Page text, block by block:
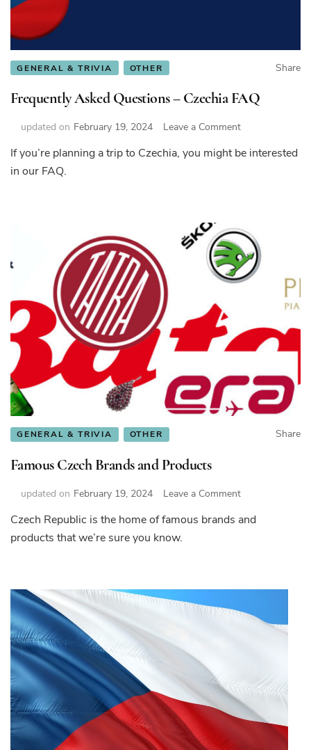
GENERAL & TRIVIA OTHER Share
Frequently Asked Questions – Czechia FAQ
updated on February 19, 2024 Leave a Commenton
Asked
If you’re planning a trip to Czechia, you might be interested
in our FAQ.
GENERAL & TRIVIA OTHER Share
Famous Czech Brands and Products
updated on February 19, 2024 Leave a Commenton
Czech
Czech Republic is the home of famous brands and
products that we’re sure you know.